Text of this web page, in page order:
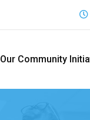
Our Community